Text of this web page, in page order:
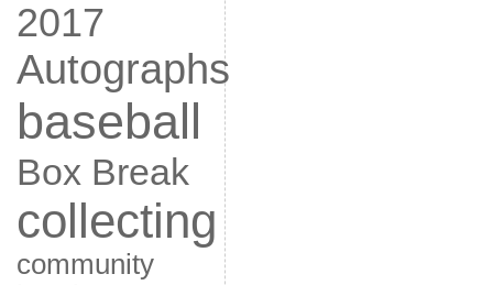
2017
Autographs
baseball
Box Break
collecting
community